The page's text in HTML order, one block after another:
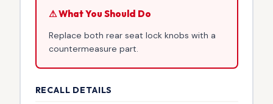
⚠ What You Should Do
Replace both rear seat lock knobs with a
countermeasure part.
RECALL DETAILS